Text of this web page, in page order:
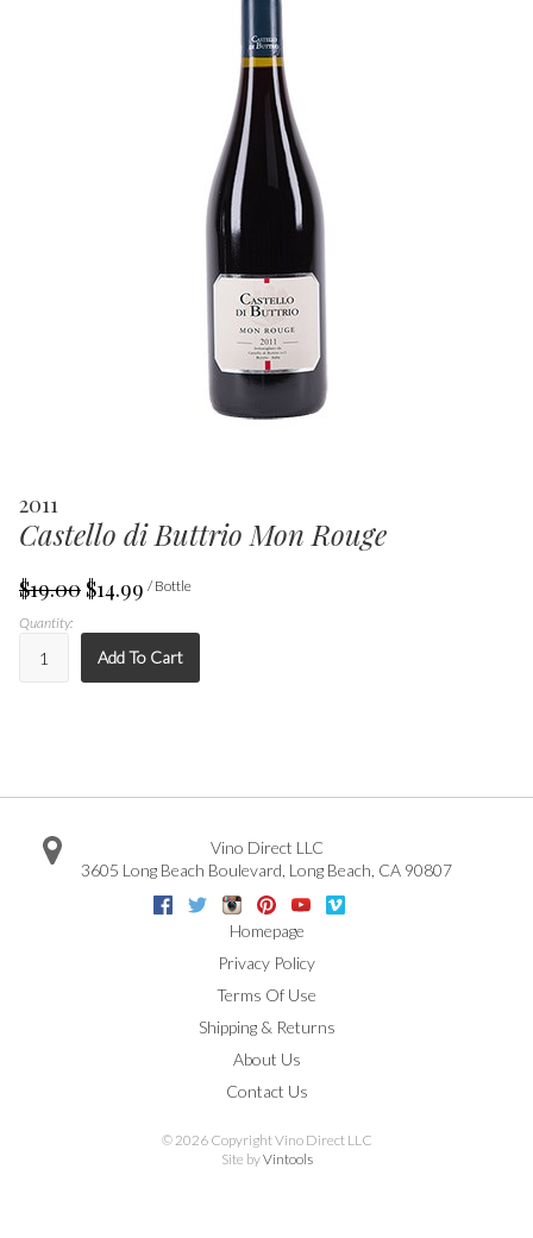
2011
Castello di Buttrio Mon Rouge
$19.00 $14.99 / Bottle
Quantity:
Add To Cart
Vino Direct LLC
3605 Long Beach Boulevard Long Beach CA 90807
Facebook
TwitterInstagramPinterestYoutube
Homepage
Privacy Policy
Terms Of Use
Shipping & Returns
About Us
Contact Us
© 2026 Copyright Vino Direct LLC
Site byVintools